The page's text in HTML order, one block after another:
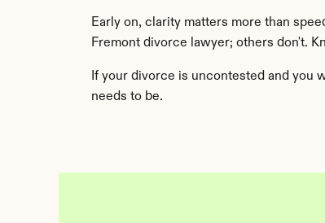
Early on, clarity matters more than
Fremont divorce lawyer; others don't.
If your divorce is uncontested and you
needs to be.